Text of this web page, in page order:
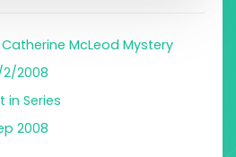
McLeod Mystery
2008
in Series
2008